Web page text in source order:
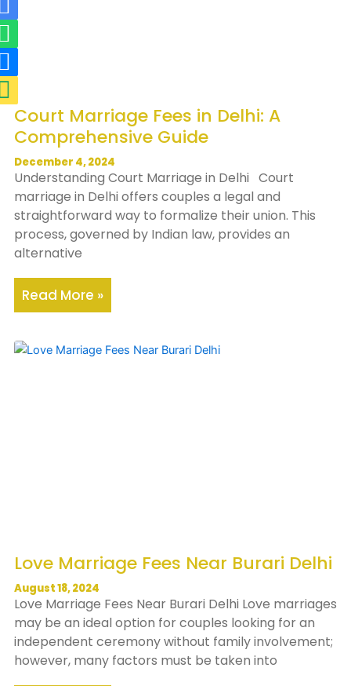
i
-
m
a
h
a
t
s
a
p
p
i
-
p
h
o
n
e
a
p
-
m
a
k
e
a
Court Marriage Fees in Delhi: A
Comprehensive Guide
December 4, 2024
Understanding Court Marriage in Delhi Court
marriage in Delhi offers couples a legal and
straightforward way to formalize their union. This
process, governed by Indian law, provides an
alternative
Read More »
Love Marriage Fees Near Burari Delhi
August 18, 2024
Love Marriage Fees Near Burari Delhi Love marriages
may be an ideal option for couples looking for an
independent ceremony without family involvement;
however, many factors must be taken into